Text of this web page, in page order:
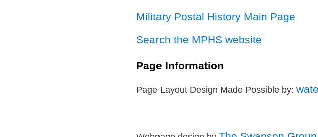
Military Postal History Main Page
Search the MPHS website
Page Information
Page Layout Design Made Possible by: